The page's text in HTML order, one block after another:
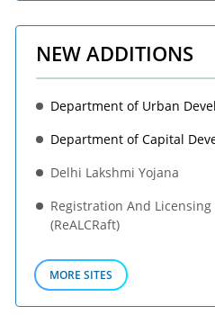
NEW ADDITIONS
Department of Urban
Department of Capital
Delhi Lakshmi Yojana
Registration And
(ReALCRaft)
MORE SITES